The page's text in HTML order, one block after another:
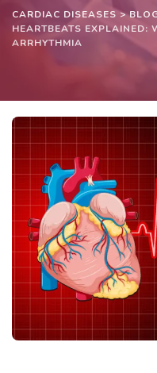
CARDIAC DISEASES>
HEARTBEATS EXPLAINED:
ARRHYTHMIA